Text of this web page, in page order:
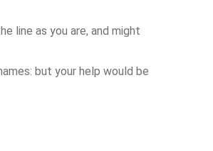
line as you are, and might
but your help would be